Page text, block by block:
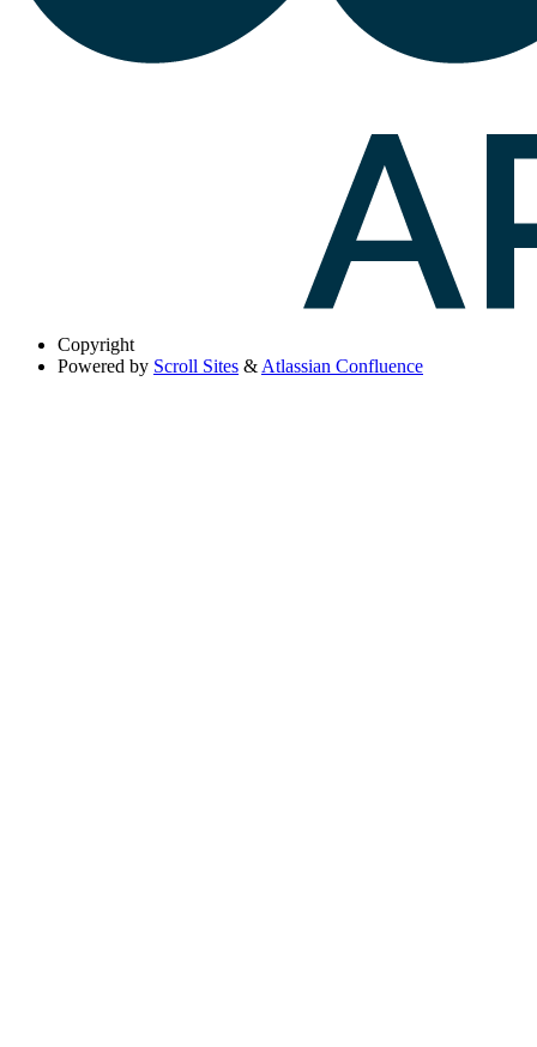
Copyright
Powered by Scroll Sites & Atlassian Confluence